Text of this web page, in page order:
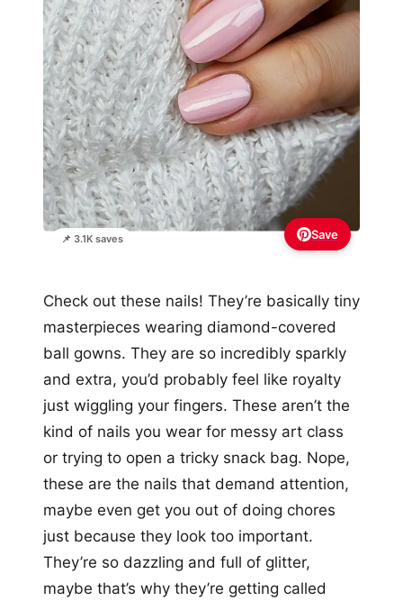
📌 3.1K saves Save
Check out these nails! They’re basically tiny
masterpieces wearing diamond-covered
ball gowns. They are so incredibly sparkly
and extra, you’d probably feel like royalty
just wiggling your fingers. These aren’t the
kind of nails you wear for messy art class
or trying to open a tricky snack bag. Nope,
these are the nails that demand attention,
maybe even get you out of doing chores
just because they look too important.
They’re so dazzling and full of glitter,
maybe that’s why they’re getting called